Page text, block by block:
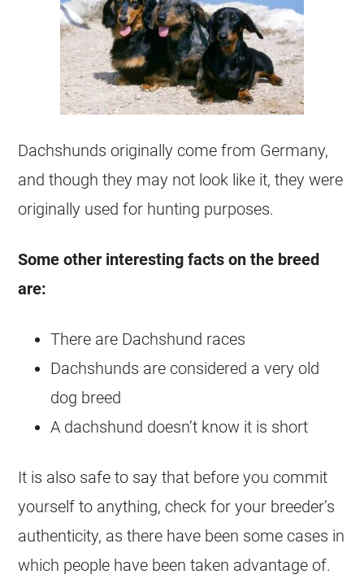
Dachshunds originally come from Germany,
and though they may not look like it, they were
originally used for hunting purposes.
Some other interesting facts on the breed
are:
There are Dachshund races
Dachshunds are considered a very old
dog breed
A dachshund doesn’t know it is short
It is also safe to say that before you commit
yourself to anything, check for your breeder’s
authenticity, as there have been some cases in
which people have been taken advantage of.